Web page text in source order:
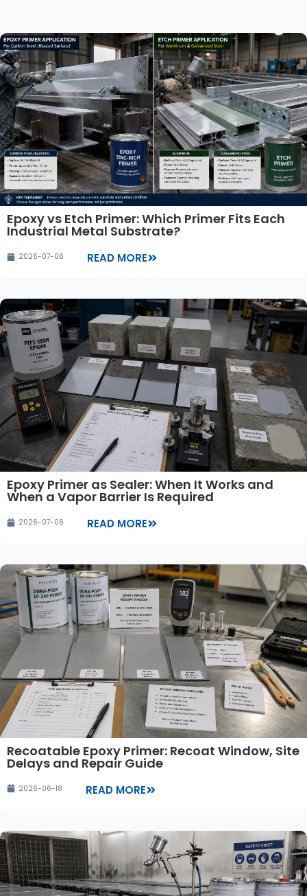
Epoxy vs Etch Primer: Which Primer Fits Each
Industrial Metal Substrate?
2026-07-06 READ MORE
Epoxy Primer as Sealer: When It Works and
When a Vapor Barrier Is Required
2026-07-06 READ MORE
Recoatable Epoxy Primer: Recoat Window, Site
Delays and Repair Guide
2026-06-18 READ MORE